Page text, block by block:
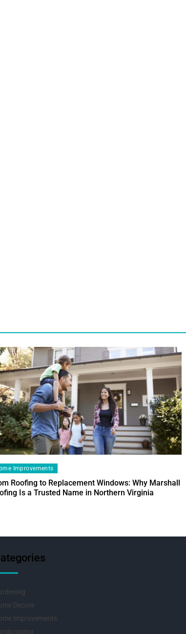
Improvements
Roofing to Replacement Windows: Why Marshall
Is a Trusted Name in Northern Virginia
Decore
Improvements